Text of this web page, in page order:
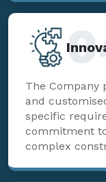
The Company
and
specific
commitment
complex